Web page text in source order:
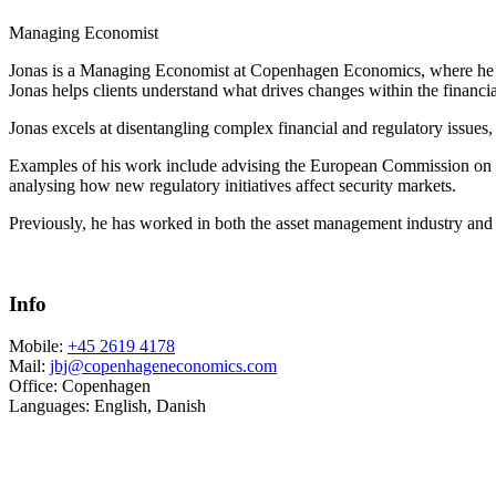
Managing Economist
Jonas is a Managing Economist at Copenhagen Economics, where
Jonas helps clients understand what drives changes within the
Jonas excels at disentangling complex financial and regulatory
Examples of his work include advising the European Commission
analysing how new regulatory initiatives affect security markets.
Previously, he has worked in both the asset management industry
Info
Mobile: +45 2619 4178
Mail: jbj@copenhageneconomics.com
Office: Copenhagen
Languages: English, Danish